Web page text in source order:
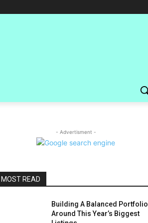
- Advertisment -
MOST READ
Building A Balanced Portfolio
Around This Year’s Biggest